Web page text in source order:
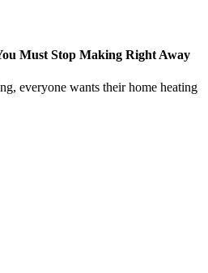
Must Stop Making Right Away
everyone wants their home heating